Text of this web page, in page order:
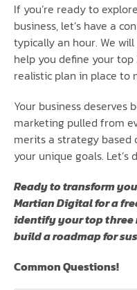
If you’re ready to
business, let’s have a
typically an hour. We
help you define your
realistic plan in place to
Your business
marketing pulled from
merits a strategy based
your unique goals. Let’s
Ready to transform
Martian Digital for a
identify your top
build a roadmap for
Common Questions!